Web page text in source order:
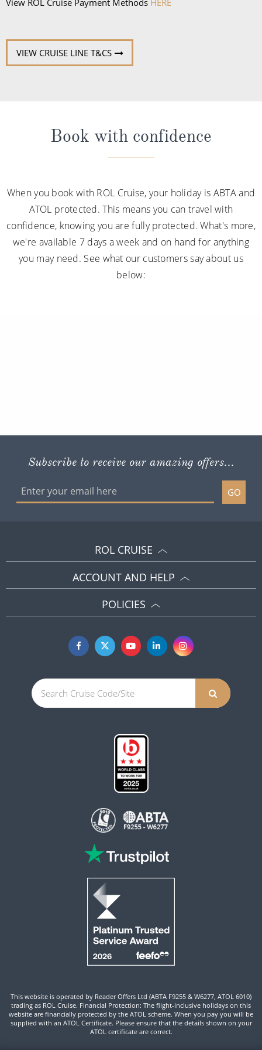
VIEW CRUISE LINE T&CS
Book with confidence
When you book with ROL Cruise, your holiday is ABTA and
ATOL protected. This means you can travel with
confidence, knowing you are fully protected. What's more,
we're available 7 days a week and on hand for anything
you may need. See what our customers say about us
below:
Subscribe to receive our amazing offers...
GO
ROL CRUISE
ACCOUNT AND HELP
POLICIES
This website is operated by Reader Offers Ltd (ABTA F9255 & W6277, ATOL 6010)
trading as ROL Cruise. Financial Protection: The flight-inclusive holidays on this
website are financially protected by the ATOL scheme. When you pay you will be
supplied with an ATOL Certificate. Please ensure that the details shown on your
ATOL certificate are correct.